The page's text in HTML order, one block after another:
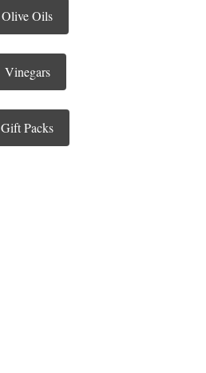
Olive Oils
Vinegars
Gift Packs